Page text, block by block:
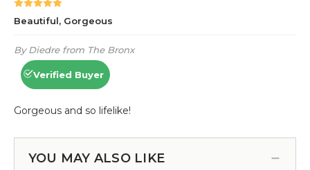
YOU MAY ALSO LIKE